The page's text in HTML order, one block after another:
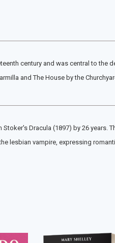
century and was central to the
and The House by the
Dracula (1897) by 26 years.
lesbian vampire, expressing